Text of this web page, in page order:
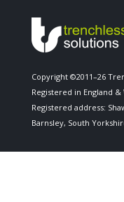
Copyright ©2011–26
Registered in England &
Registered address:
Barnsley, South